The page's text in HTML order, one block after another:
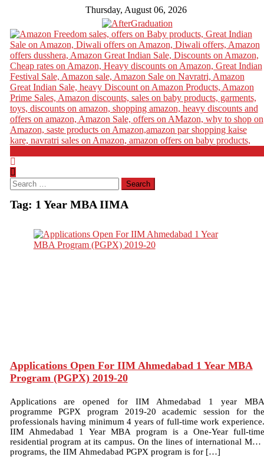
Thursday, August 06, 2026
Search
for:
Tag: 1 Year MBA IIMA
Applications Open For IIM Ahmedabad 1 Year MBA
Program (PGPX) 2019-20
Applications are opened for IIM Ahmedabad 1 year MBA
programme PGPX program 2019-20 academic session for the
professionals having minimum 4 years of full-time work experience.
IIM Ahmedabad 1 Year MBA program is a One-Year full-time
residential program at its campus. On the lines of international MBA
programs, the IIM Ahmedabad PGPX program is for […]